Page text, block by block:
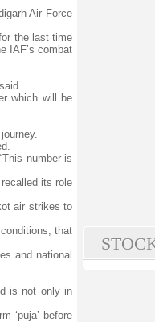
Air Force
the last time
IAF’s combat
which will be
number is
its role
air strikes to
that
and national
is not only in
‘puja’ before